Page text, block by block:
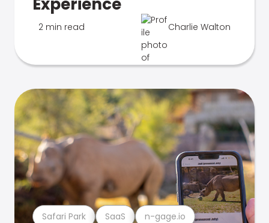
2 min read Charlie Walton
Safari Park SaaS n-gage.io